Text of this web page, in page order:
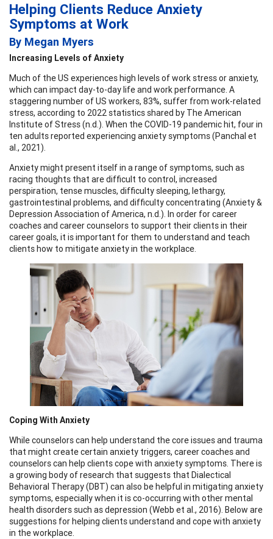
Helping Clients Reduce Anxiety
Symptoms at Work
By Megan Myers
Increasing Levels of Anxiety
Much of the US experiences high levels of work stress or anxiety,
which can impact day-to-day life and work performance. A
staggering number of US workers, 83%, suffer from work-related
stress, according to 2022 statistics shared by The American
Institute of Stress (n.d.). When the COVID-19 pandemic hit, four in
ten adults reported experiencing anxiety symptoms (Panchal et
al., 2021).
Anxiety might present itself in a range of symptoms, such as
racing thoughts that are difficult to control, increased
perspiration, tense muscles, difficulty sleeping, lethargy,
gastrointestinal problems, and difficulty concentrating (Anxiety &
Depression Association of America, n.d.). In order for career
coaches and career counselors to support their clients in their
career goals, it is important for them to understand and teach
clients how to mitigate anxiety in the workplace.
Coping With Anxiety
While counselors can help understand the core issues and trauma
that might create certain anxiety triggers, career coaches and
counselors can help clients cope with anxiety symptoms. There is
a growing body of research that suggests that Dialectical
Behavioral Therapy (DBT) can also be helpful in mitigating anxiety
symptoms, especially when it is co-occurring with other mental
health disorders such as depression (Webb et al., 2016). Below are
suggestions for helping clients understand and cope with anxiety
in the workplace.